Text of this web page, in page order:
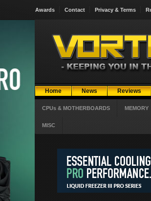
Awards Contact Privacy & Terms
Home News Reviews
CPUs & MOTHERBOARDS MEMORY
MISC